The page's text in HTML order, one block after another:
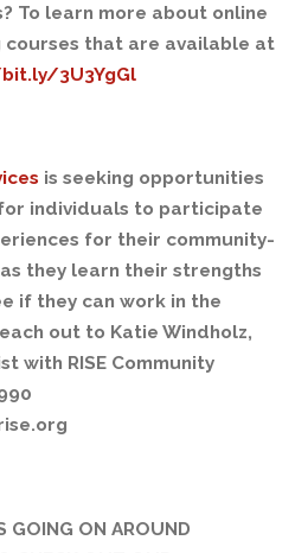
To learn more about online
courses that are available at
3U3YgGl
is seeking opportunities
individuals to participate
for their community-
they learn their strengths
if they can work in the
out to Katie Windholz,
with RISE Community
GOING ON AROUND